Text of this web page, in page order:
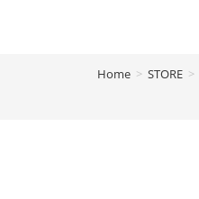
Home > STORE >